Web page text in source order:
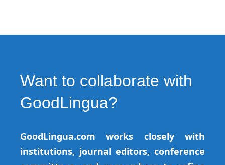
Want to collaborate with
GoodLingua?
GoodLingua.com works closely with
institutions, journal editors, conference